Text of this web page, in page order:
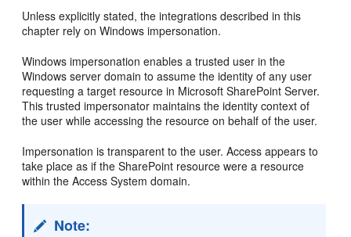
Unless explicitly stated, the integrations described in this
chapter rely on Windows impersonation.
Windows impersonation enables a trusted user in the
Windows server domain to assume the identity of any user
requesting a target resource in Microsoft SharePoint Server.
This trusted impersonator maintains the identity context of
the user while accessing the resource on behalf of the user.
Impersonation is transparent to the user. Access appears to
take place as if the SharePoint resource were a resource
within the Access System domain.
Note: